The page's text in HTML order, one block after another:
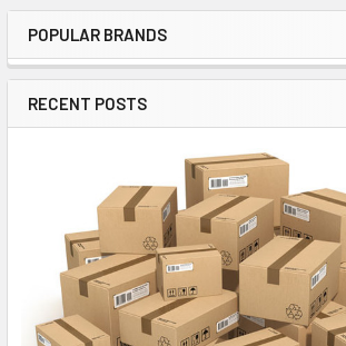
Sidebar
POPULAR BRANDS
RECENT POSTS